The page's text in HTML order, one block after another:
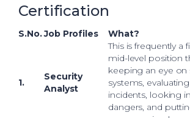
Certification
S.No.Job Profiles What?
1.
Security
Analyst
This is frequently a
mid-level position
keeping an eye on
systems,
incidents, looking
dangers, and